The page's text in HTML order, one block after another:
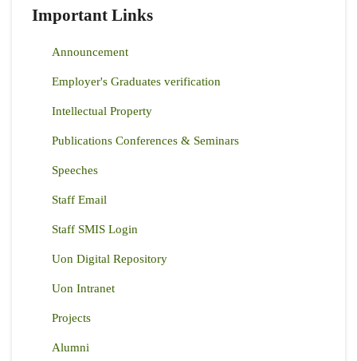
Important Links
Announcement
Employer's Graduates verification
Intellectual Property
Publications Conferences & Seminars
Speeches
Staff Email
Staff SMIS Login
Uon Digital Repository
Uon Intranet
Projects
Alumni